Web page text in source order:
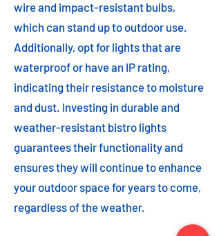
wire and impact-resistant bulbs,
which can stand up to outdoor use.
Additionally, opt for lights that are
waterproof or have an IP rating,
indicating their resistance to moisture
and dust. Investing in durable and
weather-resistant bistro lights
guarantees their functionality and
ensures they will continue to enhance
your outdoor space for years to come,
regardless of the weather.